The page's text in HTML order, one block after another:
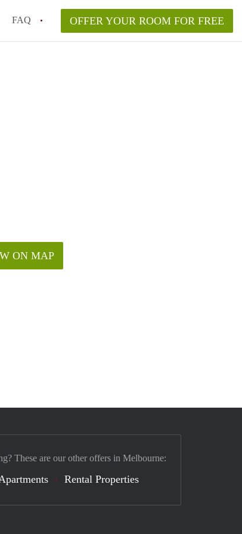
FAQ
Melbourne home legally?
in Melbourne?
OFFER YOUR ROOM FOR FREE
ON MAP
These are our other offers in Melbourne:
Rental Properties